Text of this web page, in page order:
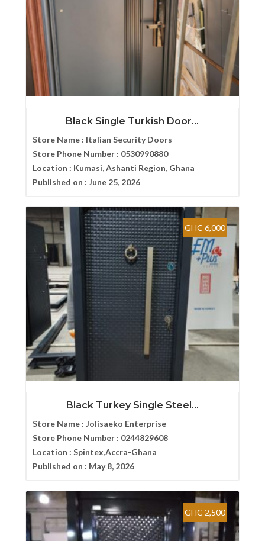
Black Single Turkish Door...
Store Name : Italian Security Doors
Store Phone Number : 0530990880
Location : Kumasi, Ashanti Region, Ghana
Published on : June 25, 2026
GHC 6,000
Black Turkey Single Steel...
Store Name : Jolisaeko Enterprise
Store Phone Number : 0244829608
Location : Spintex,Accra-Ghana
Published on : May 8, 2026
GHC 2,500